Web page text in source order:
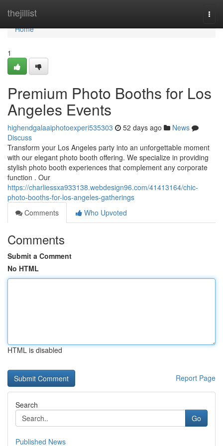
thejillist
Home
Home
1
Premium Photo Booths for Los
Angeles Events
highendgalaaiphotoexperi535303 52 days ago
News
Discuss
Transform your Los Angeles party into an unforgettable moment
with our elegant photo booth offering. We specialize in providing
stylish photo booth experiences that complement any corporate
function . Our
https://charliessxa933138.webdesign96.com/41413164/chic-
photo-booths-for-los-angeles-gatherings
Comments
Who Upvoted
Comments
Submit a Comment
No HTML
HTML is disabled
Report Page
Search
Go
Published News